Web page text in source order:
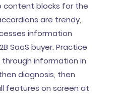
content blocks for the
are trendy,
information
SaaS buyer. Practice
information in
diagnosis, then
features on screen at